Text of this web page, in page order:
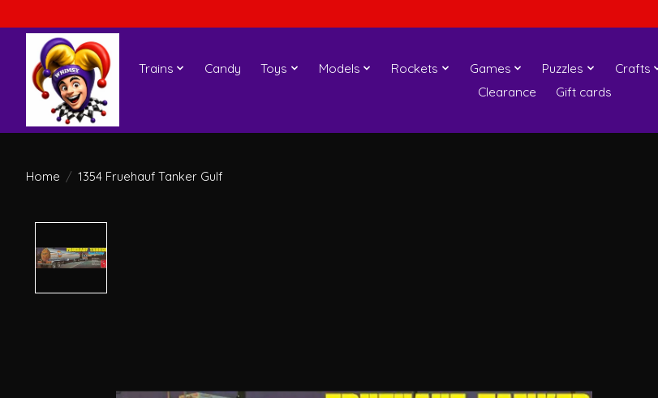
Trains Candy Toys Models Rockets Games Puzzles Crafts
Clearance
Gift cards
Home / 1354 Fruehauf Tanker Gulf